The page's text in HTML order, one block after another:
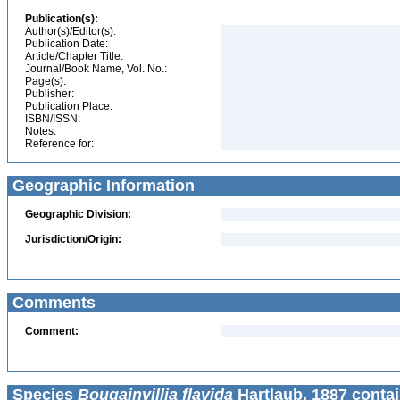
Publication(s):
Author(s)/Editor(s):
Publication Date:
Article/Chapter Title:
Journal/Book Name, Vol. No.:
Page(s):
Publisher:
Publication Place:
ISBN/ISSN:
Notes:
Reference for:
Geographic Information
Geographic Division:
Jurisdiction/Origin:
Comments
Comment:
Species Bougainvillia flavida Hartlaub, 1887